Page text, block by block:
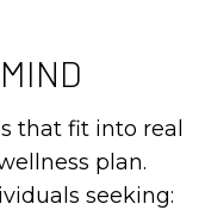
that fit into real
plan.
seeking: